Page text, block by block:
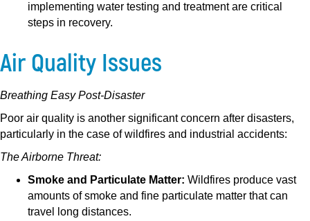
implementing water testing and treatment are critical
steps in recovery.
Air Quality Issues
Breathing Easy Post-Disaster
Poor air quality is another significant concern after disasters,
particularly in the case of wildfires and industrial accidents:
The Airborne Threat:
Smoke and Particulate Matter: Wildfires produce vast
amounts of smoke and fine particulate matter that can
travel long distances.